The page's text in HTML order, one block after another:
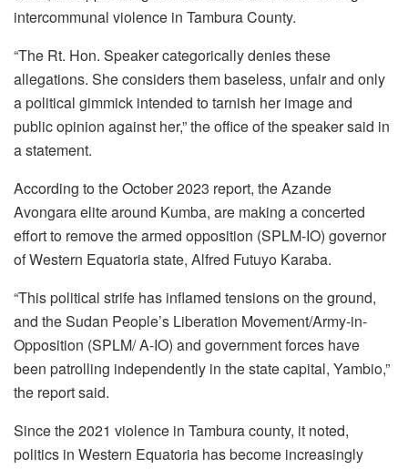
intercommunal violence in Tambura County.
“The Rt. Hon. Speaker categorically denies these
allegations. She considers them baseless, unfair and only
a political gimmick intended to tarnish her image and
public opinion against her,” the office of the speaker said in
a statement.
According to the October 2023 report, the Azande
Avongara elite around Kumba, are making a concerted
effort to remove the armed opposition (SPLM-IO) governor
of Western Equatoria state, Alfred Futuyo Karaba.
“This political strife has inflamed tensions on the ground,
and the Sudan People’s Liberation Movement/Army-in-
Opposition (SPLM/ A-IO) and government forces have
been patrolling independently in the state capital, Yambio,”
the report said.
Since the 2021 violence in Tambura county, it noted,
politics in Western Equatoria has become increasingly